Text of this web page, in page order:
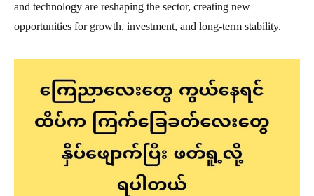
and technology are reshaping the sector, creating new
opportunities for growth, investment, and long-term stability.